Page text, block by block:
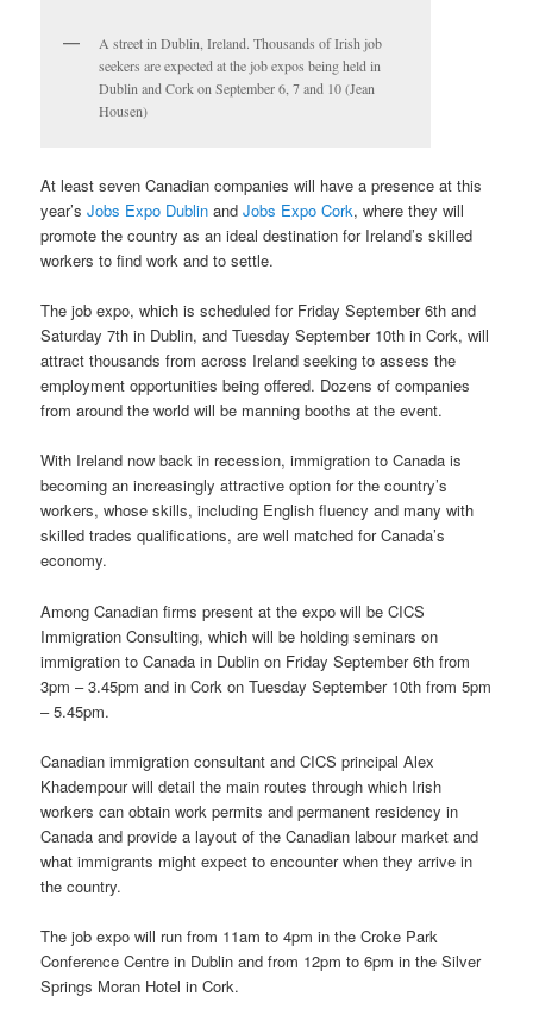
A street in Dublin, Ireland. Thousands of Irish job
seekers are expected at the job expos being held in
Dublin and Cork on September 6, 7 and 10 (Jean
Housen)
At least seven Canadian companies will have a presence at this
year’sJobs Expo Dublin andJobs Expo Cork, where they will
promote the country as an ideal destination for Ireland’s skilled
workers to find work and to settle.
The job expo, which is scheduled for Friday September 6th and
Saturday 7th in Dublin, and Tuesday September 10th in Cork, will
attract thousands from across Ireland seeking to assess the
employment opportunities being offered. Dozens of companies
from around the world will be manning booths at the event.
With Ireland now back in recession, immigration to Canada is
becoming an increasingly attractive option for the country’s
workers, whose skills, including English fluency and many with
skilled trades qualifications, are well matched for Canada’s
economy.
Among Canadian firms present at the expo will be CICS
Immigration Consulting, which will be holding seminars on
immigration to Canada in Dublin on Friday September 6th from
3pm – 3.45pm and in Cork on Tuesday September 10th from 5pm
– 5.45pm.
Canadian immigration consultant and CICS principal Alex
Khadempour will detail the main routes through which Irish
workers can obtain work permits and permanent residency in
Canada and provide a layout of the Canadian labour market and
what immigrants might expect to encounter when they arrive in
the country.
The job expo will run from 11am to 4pm in the Croke Park
Conference Centre in Dublin and from 12pm to 6pm in the Silver
Springs Moran Hotel in Cork.